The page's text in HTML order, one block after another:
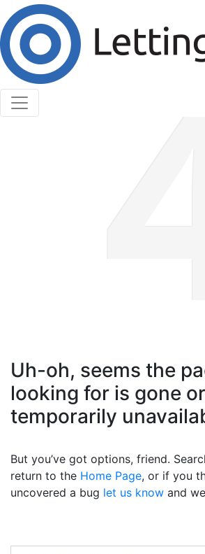
Cookies help us deliver our services.
services, you agree to our use of
Accept Cookies
Uh-oh, seems the
looking for is gone
temporarily
But you’ve got options, friend.
return to the Home Page, or if you
uncovered a bug let us know and